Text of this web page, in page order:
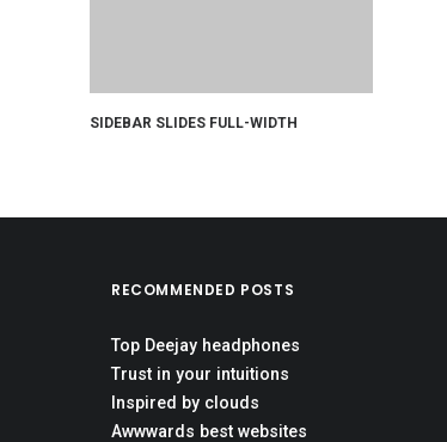
SIDEBAR SLIDES FULL-WIDTH
RECOMMENDED POSTS
Top Deejay headphones
Trust in your intuitions
Inspired by clouds
Awwwards best websites